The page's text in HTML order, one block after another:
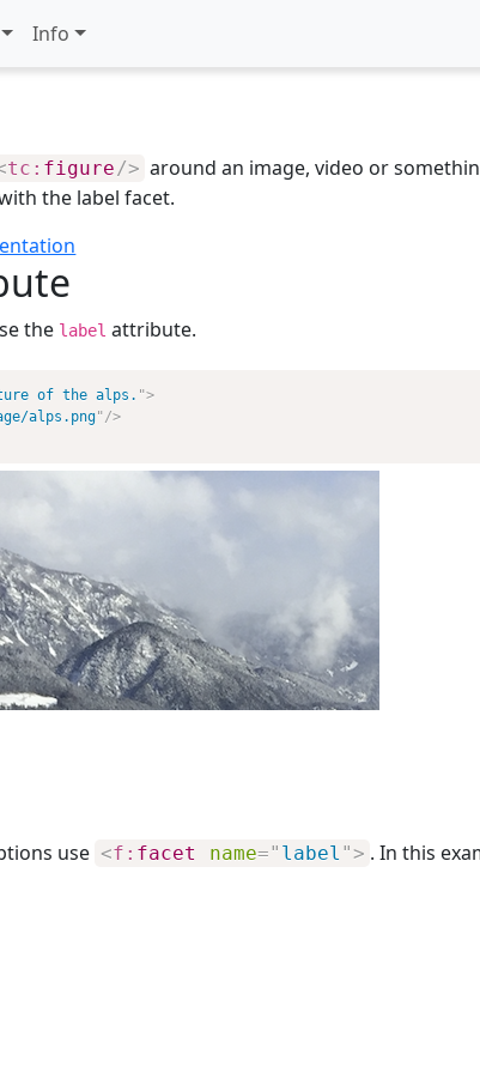
Info
tc: figure/> around an image, video or
the label facet.
the label attribute.
of the alps. ">
alps.png"/>
use <f: facet name=" label "> . In this